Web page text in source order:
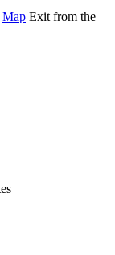
Map Exit from the